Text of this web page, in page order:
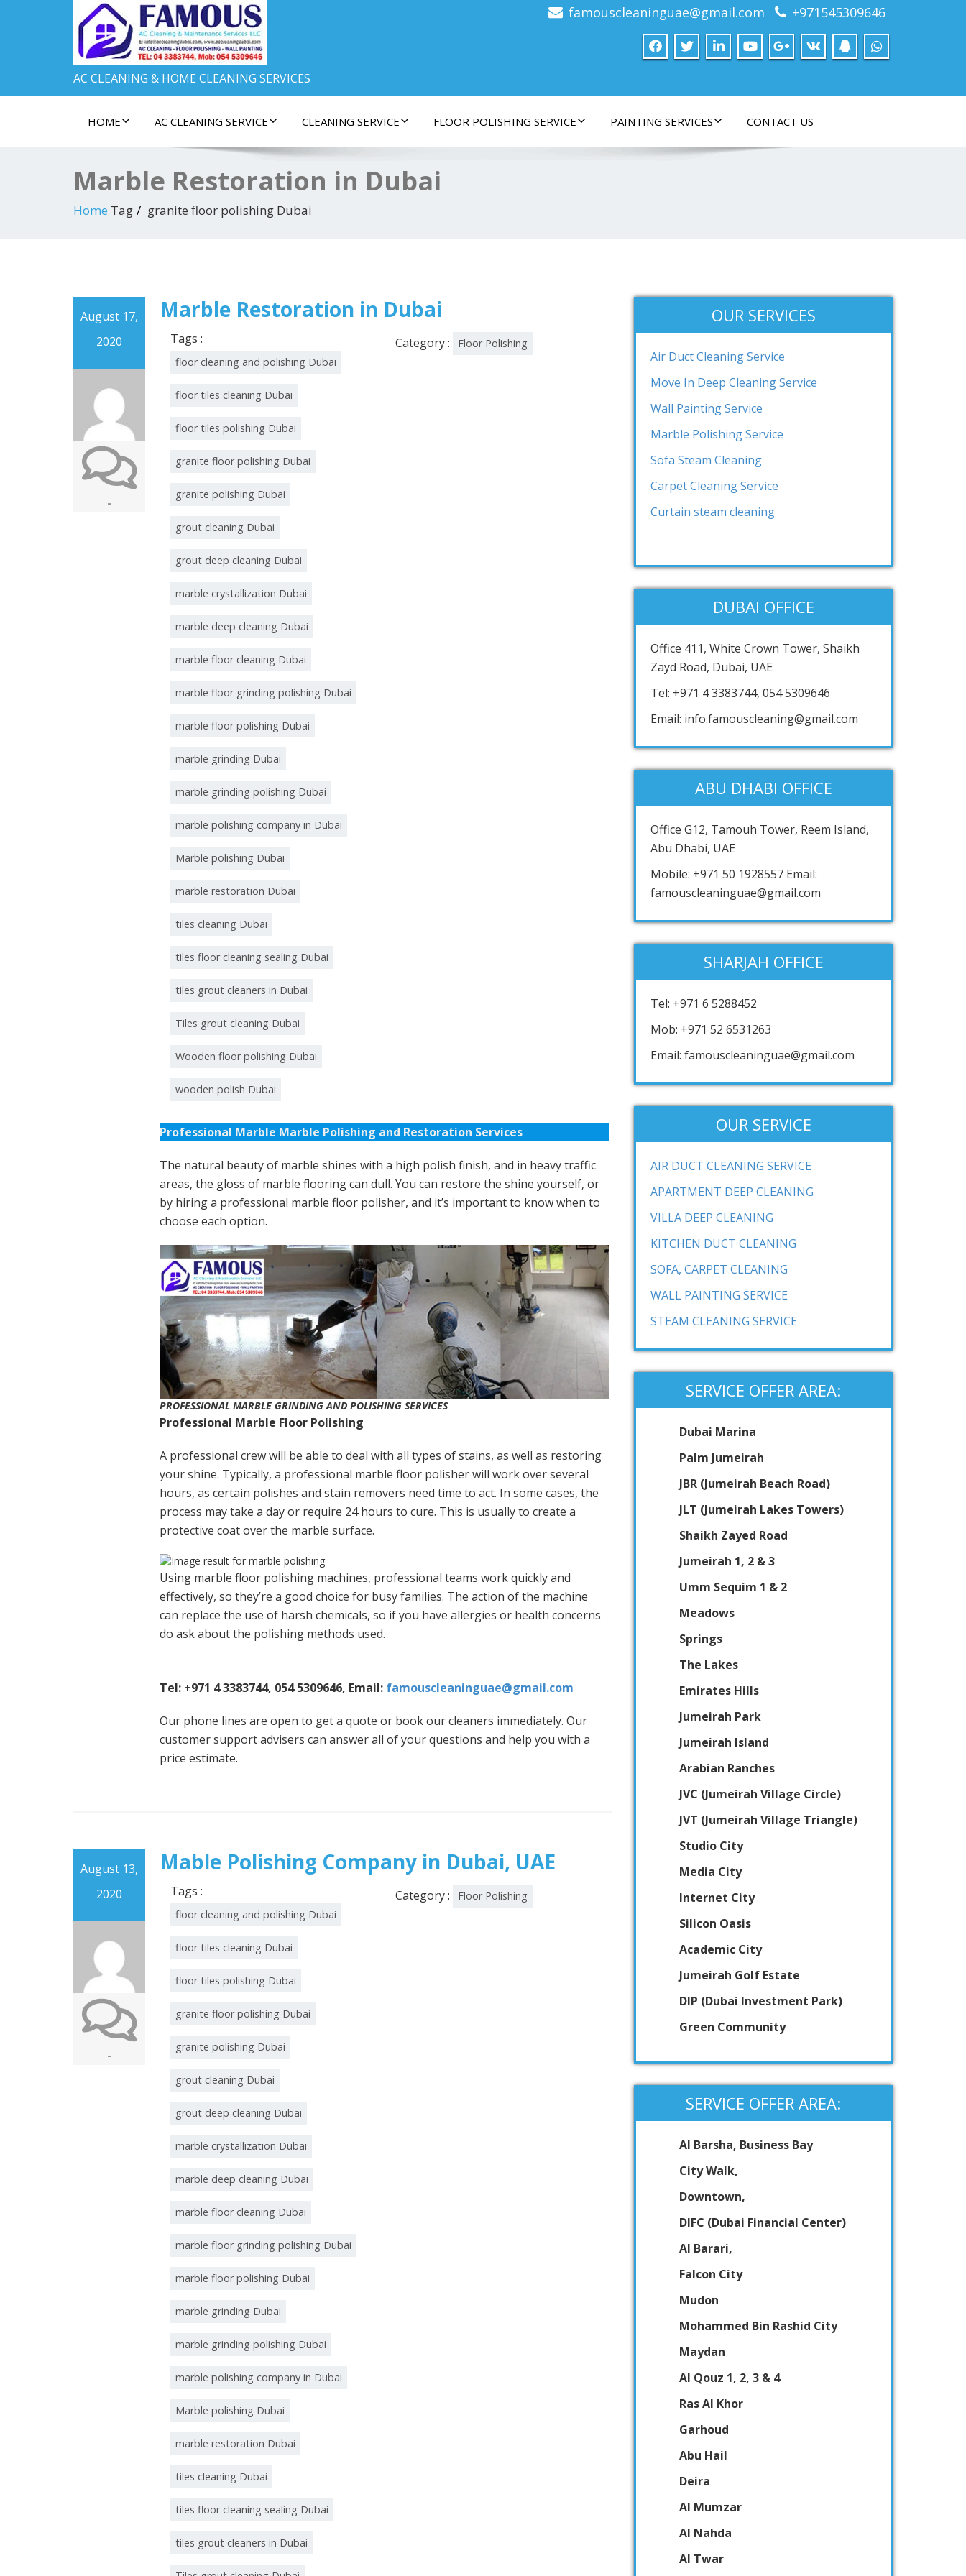
AC CLEANING & HOME CLEANING SERVICES
famouscleaninguae@gmail.com +971545309646
HOME AC CLEANING SERVICE CLEANING SERVICE FLOOR POLISHING SERVICE PAINTING SERVICES CONTACT US
Marble Restoration in Dubai
Home Tag granite floor polishing Dubai
August 17,
2020
-
Marble Restoration in Dubai
Tags :
floor cleaning and polishing Dubai
floor tiles cleaning Dubai
floor tiles polishing Dubai
granite floor polishing Dubai
granite polishing Dubai
grout cleaning Dubai
grout deep cleaning Dubai
marble crystallization Dubai
marble deep cleaning Dubai
marble floor cleaning Dubai
marble floor grinding polishing Dubai
marble floor polishing Dubai
marble grinding Dubai
marble grinding polishing Dubai
marble polishing company in Dubai
Marble polishing Dubai
marble restoration Dubai
tiles cleaning Dubai
tiles floor cleaning sealing Dubai
tiles grout cleaners in Dubai
Tiles grout cleaning Dubai
Wooden floor polishing Dubai
wooden polish Dubai
Category : Floor Polishing
Professional Marble Marble Polishing and Restoration Services
The natural beauty of marble shines with a high polish finish, and in heavy traffic
areas, the gloss of marble flooring can dull. You can restore the shine yourself, or
by hiring a professional marble floor polisher, and it’s important to know when to
choose each option.
PROFESSIONAL MARBLE GRINDING AND POLISHING SERVICES
Professional Marble Floor Polishing
A professional crew will be able to deal with all types of stains, as well as restoring
your shine. Typically, a professional marble floor polisher will work over several
hours, as certain polishes and stain removers need time to act. In some cases, the
process may take a day or require 24 hours to cure. This is usually to create a
protective coat over the marble surface.
Using marble floor polishing machines, professional teams work quickly and
effectively, so they’re a good choice for busy families. The action of the machine
can replace the use of harsh chemicals, so if you have allergies or health concerns
do ask about the polishing methods used.
Tel: +971 4 3383744, 054 5309646, Email: famouscleaninguae@gmail.com
Our phone lines are open to get a quote or book our cleaners immediately. Our
customer support advisers can answer all of your questions and help you with a
price estimate.
August 13,
2020
-
Mable Polishing Company in Dubai, UAE
Tags :
floor cleaning and polishing Dubai
floor tiles cleaning Dubai
floor tiles polishing Dubai
granite floor polishing Dubai
granite polishing Dubai
grout cleaning Dubai
grout deep cleaning Dubai
marble crystallization Dubai
marble deep cleaning Dubai
marble floor cleaning Dubai
marble floor grinding polishing Dubai
marble floor polishing Dubai
marble grinding Dubai
marble grinding polishing Dubai
marble polishing company in Dubai
Marble polishing Dubai
marble restoration Dubai
tiles cleaning Dubai
tiles floor cleaning sealing Dubai
tiles grout cleaners in Dubai
Category : Floor Polishing
OUR SERVICES
Air Duct Cleaning Service
Move In Deep Cleaning Service
Wall Painting Service
Marble Polishing Service
Sofa Steam Cleaning
Carpet Cleaning Service
Curtain steam cleaning
DUBAI OFFICE
Office 411, White Crown Tower, Shaikh
Zayd Road, Dubai, UAE
Tel: +971 4 3383744, 054 5309646
Email: info.famouscleaning@gmail.com
ABU DHABI OFFICE
Office G12, Tamouh Tower, Reem Island,
Abu Dhabi, UAE
Mobile: +971 50 1928557 Email:
famouscleaninguae@gmail.com
SHARJAH OFFICE
Tel: +971 6 5288452
Mob: +971 52 6531263
Email: famouscleaninguae@gmail.com
OUR SERVICE
AIR DUCT CLEANING SERVICE
APARTMENT DEEP CLEANING
VILLA DEEP CLEANING
KITCHEN DUCT CLEANING
SOFA, CARPET CLEANING
WALL PAINTING SERVICE
STEAM CLEANING SERVICE
SERVICE OFFER AREA:
Dubai Marina
Palm Jumeirah
JBR (Jumeirah Beach Road)
JLT (Jumeirah Lakes Towers)
Shaikh Zayed Road
Jumeirah 1, 2 & 3
Umm Sequim 1 & 2
Meadows
Springs
The Lakes
Emirates Hills
Jumeirah Park
Jumeirah Island
Arabian Ranches
JVC (Jumeirah Village Circle)
JVT (Jumeirah Village Triangle)
Studio City
Media City
Internet City
Silicon Oasis
Academic City
Jumeirah Golf Estate
DIP (Dubai Investment Park)
Green Community
SERVICE OFFER AREA:
Al Barsha, Business Bay
City Walk,
Downtown,
DIFC (Dubai Financial Center)
Al Barari,
Falcon City
Mudon
Mohammed Bin Rashid City
Maydan
Al Qouz 1, 2, 3 & 4
Ras Al Khor
Garhoud
Abu Hail
Deira
Al Mumzar
Al Nahda
Al Twar